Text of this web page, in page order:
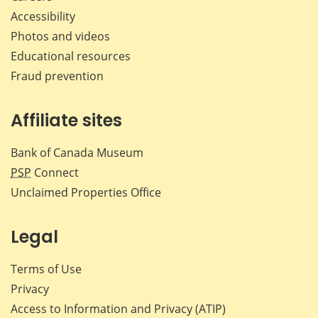
Accessibility
Photos and videos
Educational resources
Fraud prevention
Affiliate sites
Bank of Canada Museum
PSP Connect
Unclaimed Properties Office
Legal
Terms of Use
Privacy
Access to Information and Privacy (ATIP)